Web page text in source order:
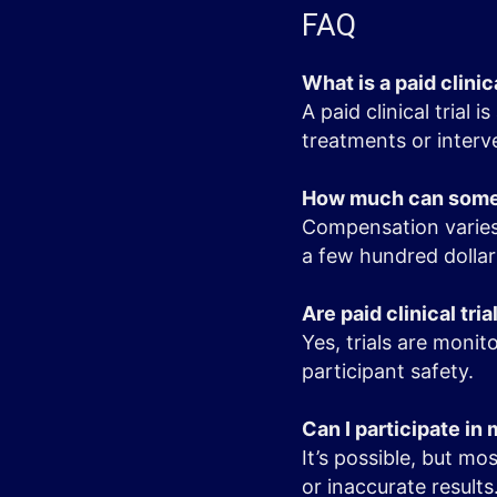
FAQ
What is a paid
A paid clinical trial
treatments or
How much can
Compensation
a few hundred
Are paid clinical
Yes, trials are
participant safety.
Can I participate in
It’s possible, but
or inaccurate